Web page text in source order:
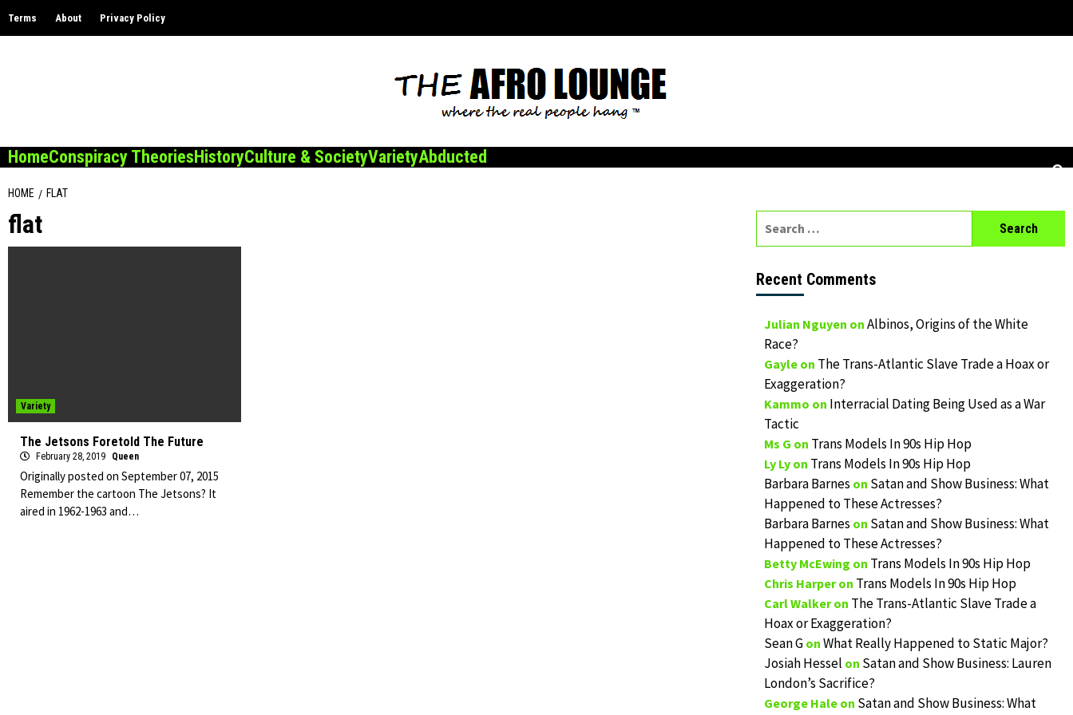
Terms About Privacy Policy
HomeConspiracy TheoriesHistoryCulture & SocietyVarietyAbducted
HOME FLAT
flat
Variety
The Jetsons Foretold The Future
February 28, 2019 Queen
Originally posted on September 07, 2015
Remember the cartoon The Jetsons? It
aired in 1962-1963 and…
Recent Comments
Julian Nguyen on Albinos, Origins of the White
Race?
Gayleon The Trans-Atlantic Slave Trade a Hoax or
Exaggeration?
Kammo on Interracial Dating Being Used as a War
Tactic
Ms G on Trans Models In 90s Hip Hop
Ly Lyon Trans Models In 90s Hip Hop
Barbara Barnes on Satan and Show Business: What
Happened to These Actresses?
Barbara Barnes on Satan and Show Business: What
Happened to These Actresses?
Betty McEwing on Trans Models In 90s Hip Hop
Chris Harperon Trans Models In 90s Hip Hop
Carl Walkeron The Trans-Atlantic Slave Trade a
Hoax or Exaggeration?
Sean Gon What Really Happened to Static Major?
Josiah Hessel on Satan and Show Business: Lauren
London’s Sacrifice?
George Haleon Satan and Show Business: What